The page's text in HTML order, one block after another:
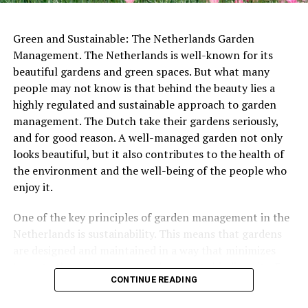
ADVERTISEMENT
ADVERTISEMENT
stunning 19th-century castle that was restored to its
former glory in the early 20th century, and the Wouda
In some cities, special Labor Day markets are held,
where workers and craftspeople sell their wares and
showcase their skills. These markets offer a chance for
about the work that goes into creating handmade
Green and Sustainable: The Netherlands Garden
Management. The Netherlands is well-known for its
beautiful gardens and green spaces. But what many
people may not know is that behind the beauty lies a
highly regulated and sustainable approach to garden
management. The Dutch take their gardens seriously,
and for good reason. A well-managed garden not only
looks beautiful, but it also contributes to the health of
the environment and the well-being of the people who
enjoy it.
One of the key principles of garden management in the
Netherlands is sustainability. This means that gardens
harm to the environment and supports biodiversity. For
example, many gardens in the Netherlands use native
CONTINUE READING